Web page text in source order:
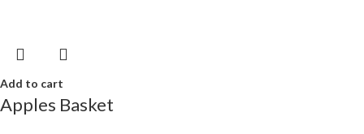
Add to cart
Apples Basket